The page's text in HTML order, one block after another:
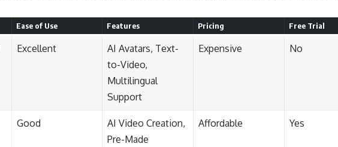
Ease of Use Features Pricing Free Trial
Excellent
AI Avatars, Text-
to-Video,
Multilingual
Support
Expensive No
Good
AI Video Creation,
Pre-Made
Affordable Yes